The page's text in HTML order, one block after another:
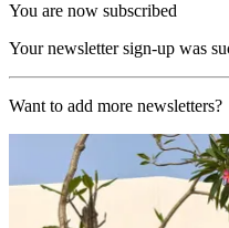
You are now subscribed
Your newsletter sign-up was
Want to add more newsletters?